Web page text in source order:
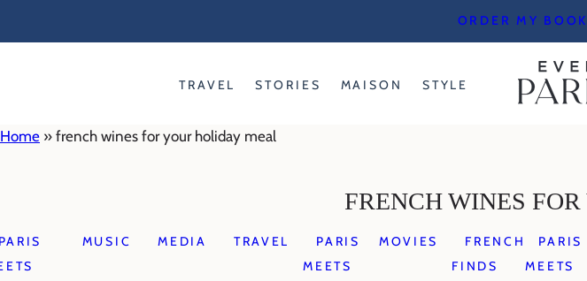
ORDER MY
TRAVEL STORIES MAISON STYLE
Home » french wines for your holiday meal
FRENCH WINES
MUSIC MEDIA TRAVEL
PARIS
MEETS
MOVIES
FRENCH
FINDS
PARIS
MEETS